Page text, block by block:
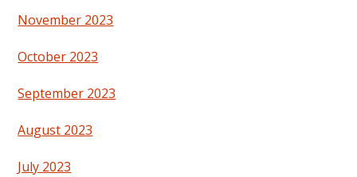
November 2023
October 2023
September 2023
August 2023
July 2023